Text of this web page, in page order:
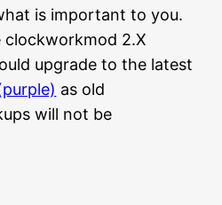
is important to you.
clockworkmod 2.X
upgrade to the latest
as old
will not be